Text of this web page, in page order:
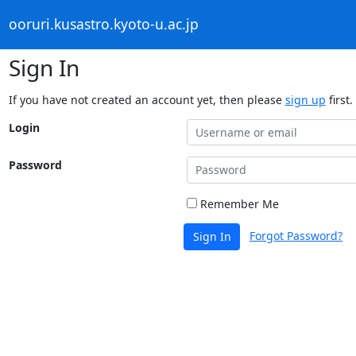
ooruri.kusastro.kyoto-u.ac.jp
Sign In
If you have not created an account yet, then please sign up first.
Login
Password
Remember Me
Sign In Forgot Password?